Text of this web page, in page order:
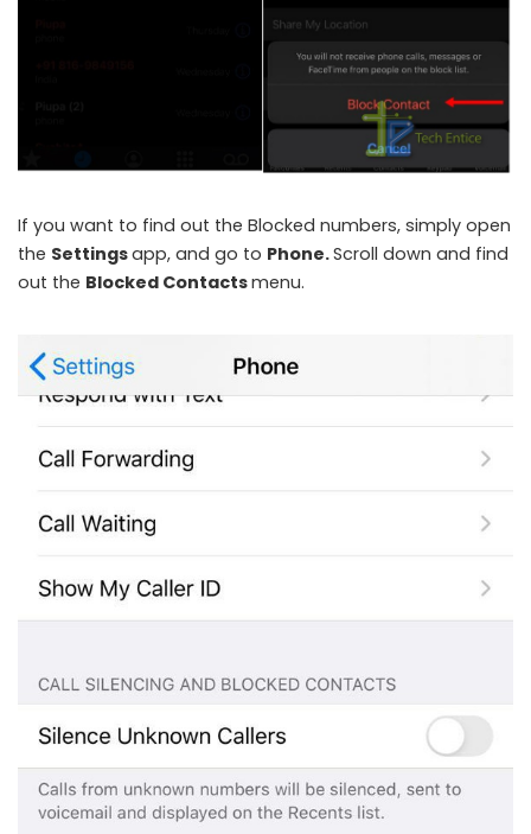
If you want to find out the Blocked numbers, simply open
the Settingsapp, and go to Phone.Scroll down and find
out the Blocked Contactsmenu.